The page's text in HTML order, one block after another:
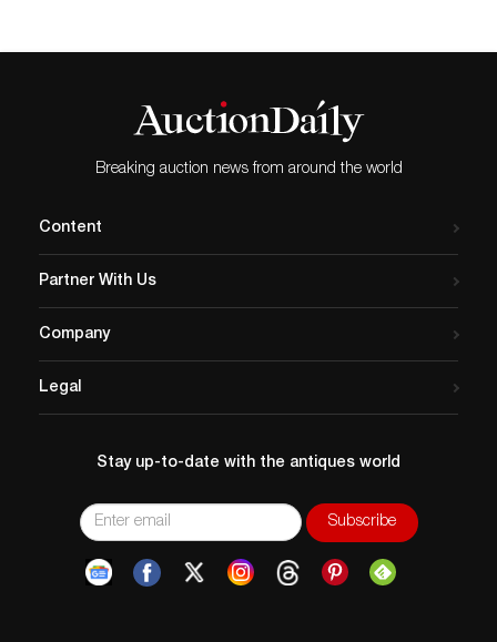
Breaking auction news from around the world
Content
Partner With Us
Company
Legal
Stay up-to-date with the antiques world